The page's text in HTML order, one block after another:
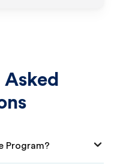
Program?